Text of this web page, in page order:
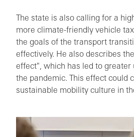
The state is also calling for a
more climate-friendly vehicle
the goals of the transport
effectively. He also describes
effect", which has led to greater
the pandemic. This effect could
sustainable mobility culture in